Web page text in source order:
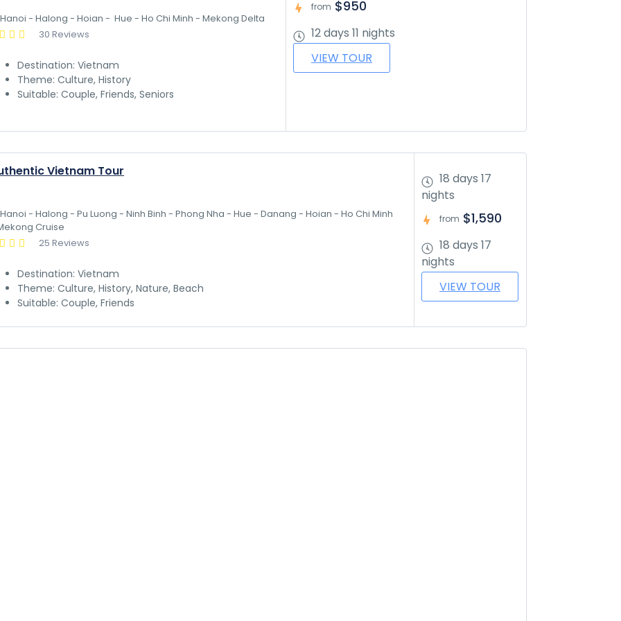
Hanoi - Halong - Hoian -  Hue - Ho Chi Minh - Mekong Delta
30 Reviews
Destination: Vietnam
Theme: Culture, History
Suitable: Couple, Friends, Seniors
from $950
12 days 11 nights
VIEW TOUR
Vietnam Tour
Hanoi - Halong - Pu Luong - Ninh Binh - Phong Nha - Hue - Danang - Hoian - Ho Chi Minh
Cruise
25 Reviews
Destination: Vietnam
Theme: Culture, History, Nature, Beach
Suitable: Couple, Friends
18 days 17
nights
from $1,590
18 days 17
nights
VIEW TOUR